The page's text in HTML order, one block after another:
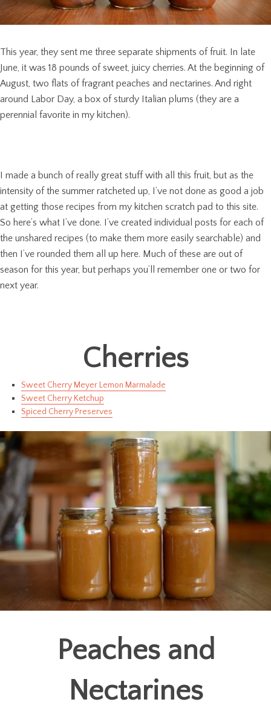
This year, they sent me three separate shipments of fruit. In late
June, it was 18 pounds of sweet, juicy cherries. At the beginning of
August, two flats of fragrant peaches and nectarines. And right
around Labor Day, a box of sturdy Italian plums (they are a
perennial favorite in my kitchen).
I made a bunch of really great stuff with all this fruit, but as the
intensity of the summer ratcheted up, I’ve not done as good a job
at getting those recipes from my kitchen scratch pad to this site.
So here’s what I’ve done. I’ve created individual posts for each of
the unshared recipes (to make them more easily searchable) and
then I’ve rounded them all up here. Much of these are out of
season for this year, but perhaps you’ll remember one or two for
next year.
Cherries
Sweet Cherry Meyer Lemon Marmalade
Sweet Cherry Ketchup
Spiced Cherry Preserves
Peaches and
Nectarines